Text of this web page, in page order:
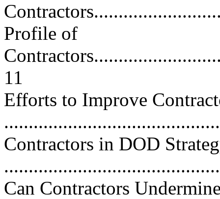
Profile of
11
Efforts to Improve
Contractors in DOD
Can Contractors